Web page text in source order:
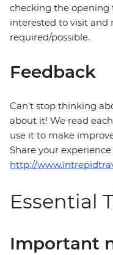
checking the opening
interested to visit and
required/possible.
Feedback
Can’t stop thinking
about it! We read
use it to make
Share your
http://
Essential
Important